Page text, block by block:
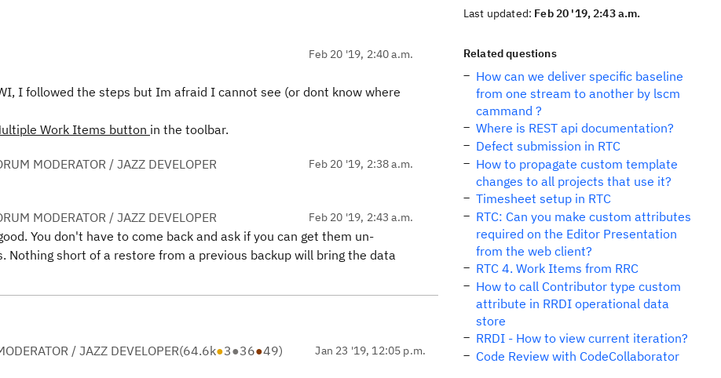
Feb 20 '19, 2:40 a.m.
I followed the steps but Im afraid I cannot see (or dont know where
Work Items button in the toolbar.
MODERATOR / JAZZ DEVELOPER Feb 20 '19, 2:38 a.m.
MODERATOR / JAZZ DEVELOPER Feb 20 '19, 2:43 a.m.
You don't have to come back and ask if you can get them un-
Nothing short of a restore from a previous backup will bring the data
/ JAZZ DEVELOPER(64.6k●3●36●49) Jan 23 '19, 12:05 p.m.
Last updated: Feb 20 '19, 2:43 a.m.
Related questions
How can we deliver specific baseline
from one stream to another by lscm
cammand ?
Where is REST api documentation?
Defect submission in RTC
How to propagate custom template
changes to all projects that use it?
Timesheet setup in RTC
RTC: Can you make custom attributes
required on the Editor Presentation
from the web client?
RTC 4. Work Items from RRC
How to call Contributor type custom
attribute in RRDI operational data
store
RRDI - How to view current iteration?
Code Review with CodeCollaborator